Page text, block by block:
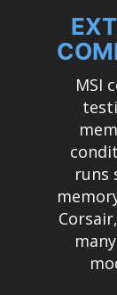
MSI
runs